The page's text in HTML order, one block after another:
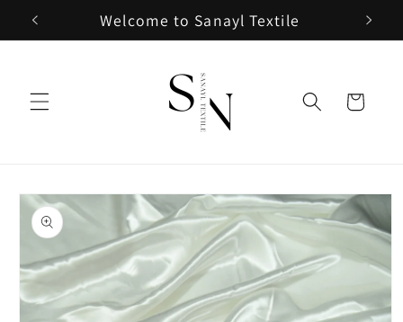
Skip to
content
Welcome to Sanayl Textile
Cart
Skip to
product
information